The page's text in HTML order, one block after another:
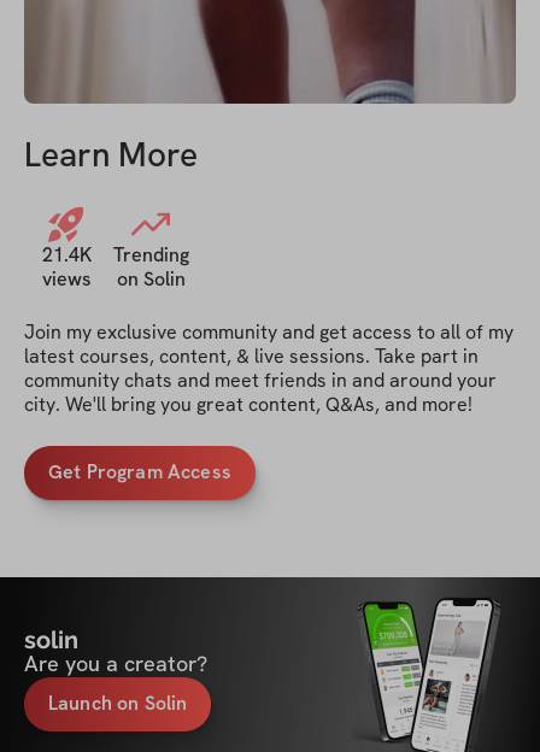
Learn More
21.4K
views
Trending
on Solin
Join my exclusive community and get access to all of my
latest courses, content, & live sessions. Take part in
community chats and meet friends in and around your
city. We'll bring you great content, Q&As, and more!
Get Program Access
solin
Are you a creator?
Launch on Solin